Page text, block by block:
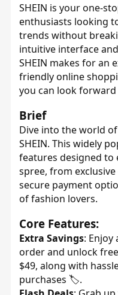
SHEIN is your one-
enthusiasts looking
trends without
intuitive interface
SHEIN makes for an
friendly online
you can look forward
Brief
Dive into the world
SHEIN. This widely
features designed to
spree, from
secure payment
of fashion lovers.
Core Features:
Extra Savings:
order and unlock
$49, along with
purchases 🏷️.